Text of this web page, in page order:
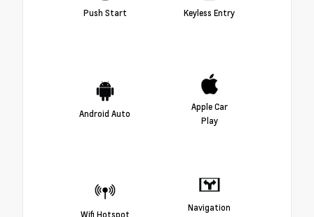
Push Start Keyless Entry
Android Auto
Apple Car
Play
Wifi Hotspot
Navigation